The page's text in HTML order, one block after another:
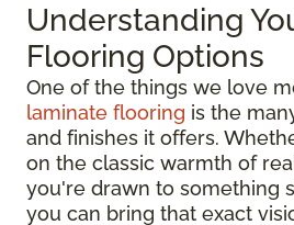
Understanding
Flooring Options
One of the things we love
laminate flooring is the
and finishes it offers.
on the classic warmth of
you're drawn to something
you can bring that exact